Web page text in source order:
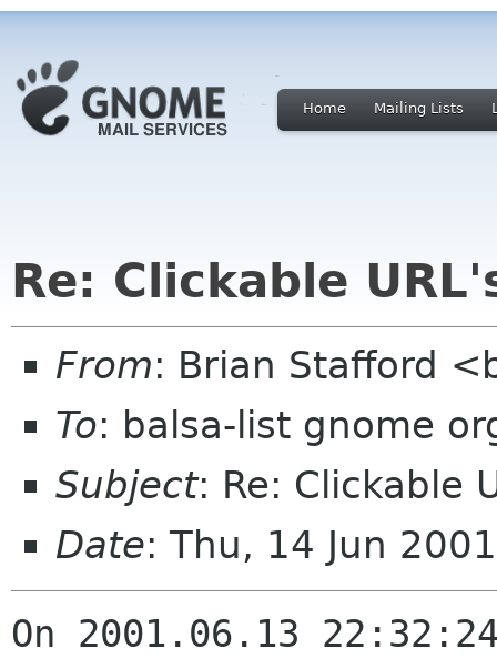
Home Mailing Lists
Re: Clickable
From: Brian Stafford
To: balsa-list gnome
Subject: Re: Clickable
Date: Thu, 14 Jun
On 2001.06.13